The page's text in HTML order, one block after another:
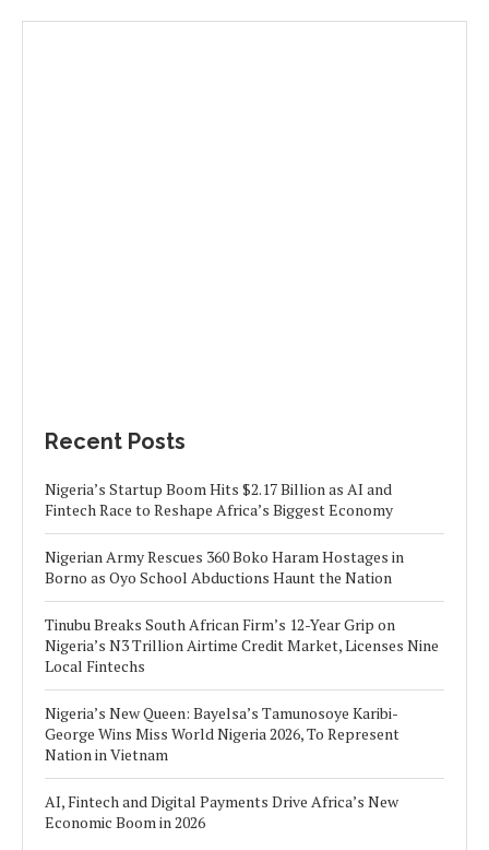
Recent Posts
Nigeria’s Startup Boom Hits $2.17 Billion as AI and
Fintech Race to Reshape Africa’s Biggest Economy
Nigerian Army Rescues 360 Boko Haram Hostages in
Borno as Oyo School Abductions Haunt the Nation
Tinubu Breaks South African Firm’s 12-Year Grip on
Nigeria’s N3 Trillion Airtime Credit Market, Licenses Nine
Local Fintechs
Nigeria’s New Queen: Bayelsa’s Tamunosoye Karibi-
George Wins Miss World Nigeria 2026, To Represent
Nation in Vietnam
AI, Fintech and Digital Payments Drive Africa’s New
Economic Boom in 2026